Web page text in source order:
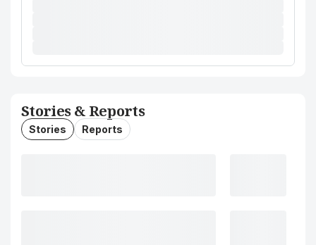
Stories & Reports
Stories Reports